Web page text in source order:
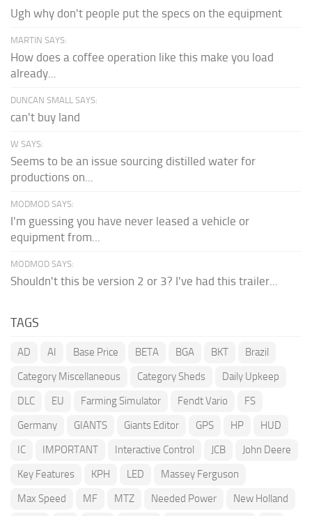
Ugh why don't people put the specs on the equipment
MARTIN SAYS:
How does a coffee operation like this make you load
already...
DUNCAN SMALL SAYS:
can't buy land
W SAYS:
Seems to be an issue sourcing distilled water for
productions on...
MODMOD SAYS:
I'm guessing you have never leased a vehicle or
equipment from...
MODMOD SAYS:
Shouldn't this be version 2 or 3? I've had this trailer...
TAGS
AD AI Base Price BETA BGA BKT
Brazil
Category Miscellaneous
Category Sheds
Daily Upkeep
DLC
EU Farming Simulator Fendt Vario
FS
Germany
GIANTS Giants Editor GPS HP
HUD
IC
IMPORTANT Interactive Control JCB
John Deere
Key Features
KPH LED
Massey Ferguson
Max Speed
MF MTZ Needed Power
New Holland